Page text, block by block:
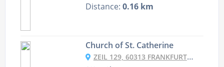
Distance: 0.16 km
Church of St. Catherine
ZEIL 129, 60313 FRANKFURT AM MAIN, GERMANY